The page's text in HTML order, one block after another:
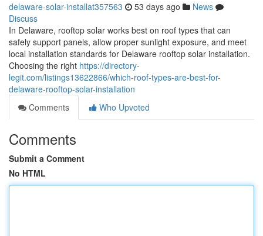
delaware-solar-installat357563 53 days ago
News
Discuss
In Delaware, rooftop solar works best on roof types that can
safely support panels, allow proper sunlight exposure, and meet
local installation standards for Delaware rooftop solar installation.
Choosing the right https://directory-
legit.com/listings13622866/which-roof-types-are-best-for-
delaware-rooftop-solar-installation
Comments
Who Upvoted
Comments
Submit a Comment
No HTML